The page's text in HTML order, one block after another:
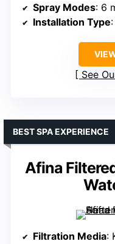
Spray Modes: 6
Installation Type
See
Afina
BEST SPA EXPERIENCE
Filtration Media: